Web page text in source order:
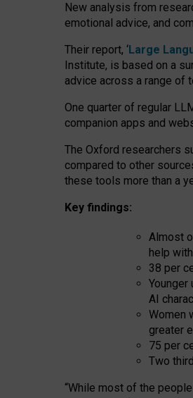
New analysis from
emotional advice, and
Their report, ‘Large
Institute, is based on a
advice across a range of
One quarter of regular
companion apps and
The Oxford researchers
compared to other
these tools more than a
Key findings:
Almost
help
38 per
AI
Women
greater
75 per
Two
“While most of the people